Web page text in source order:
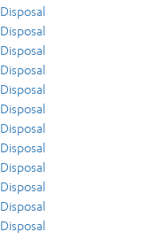
Disposal
Disposal
Disposal
Disposal
Disposal
Disposal
Disposal
Disposal
Disposal
Disposal
Disposal
Disposal